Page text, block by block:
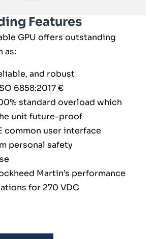
Features
GPU offers outstanding
as:
and robust
6858:2017 €
standard overload which
unit future-proof
common user interface
personal safety
Martin’s performance
for 270 VDC